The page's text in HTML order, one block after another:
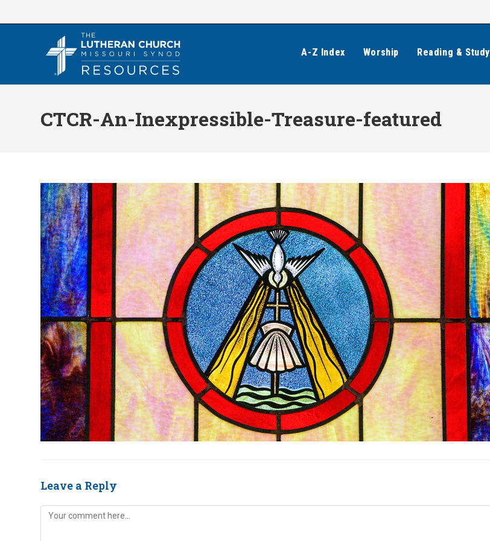
to
A-Z Index Worship Reading & Study
CTCR-An-Inexpressible-Treasure-featured
Leave a Reply
Comment